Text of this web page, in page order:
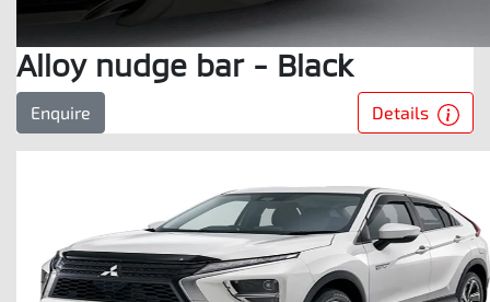
Alloy nudge bar - Black
Enquire Details